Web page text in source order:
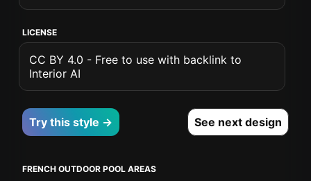
LICENSE
CC BY 4.0 - Free to use with backlink to
Interior AI
Try this style → See next design
FRENCH OUTDOOR POOL AREAS